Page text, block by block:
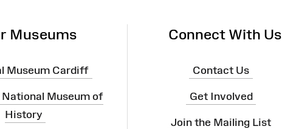
Museums
Museum Cardiff
National Museum of
History
Connect With Us
Contact Us
Get Involved
Join the Mailing List